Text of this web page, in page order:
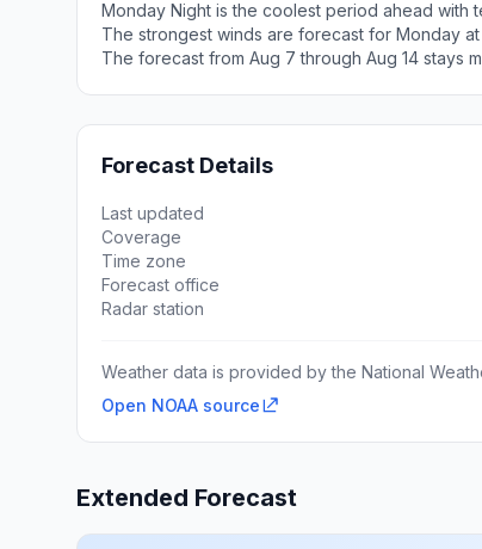
Monday Night is the coolest period ahead with
The strongest winds are forecast for Monday at
The forecast from Aug 7 through Aug 14 stays
Forecast Details
Last updated
Coverage
Time zone
Forecast office
Radar station
Weather data is provided by the National
Open NOAA source
Extended Forecast